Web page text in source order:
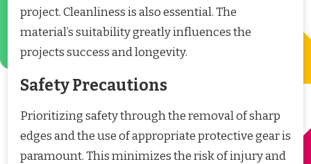
project. Cleanliness is also essential. The
material’s suitability greatly influences the
projects success and longevity.
Safety Precautions
Prioritizing safety through the removal of sharp
edges and the use of appropriate protective gear is
paramount. This minimizes the risk of injury and